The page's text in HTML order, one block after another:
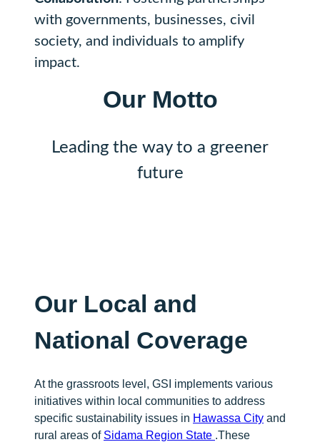
with governments, businesses, civil
society, and individuals to amplify
impact.
Our Motto
Leading the way to a greener
future
Our Local and
National Coverage
At the grassroots level, GSI implements various
initiatives within local communities to address
specific sustainability issues in Hawassa City and
rural areas of Sidama Region State .These